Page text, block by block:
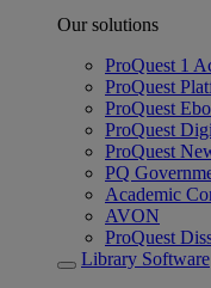
Our solutions
ProQuest 1
ProQuest
ProQuest
ProQuest
ProQuest
PQ
Academic
AVON
ProQuest
Library Software